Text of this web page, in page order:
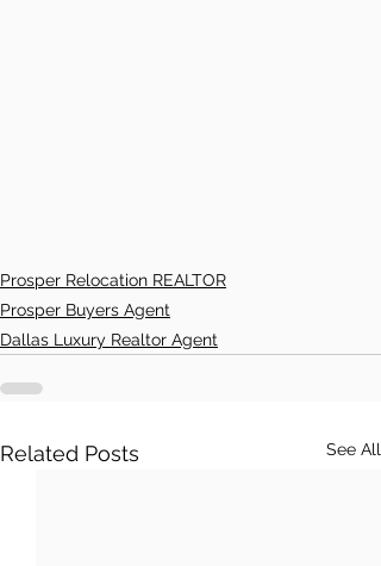
Prosper Relocation REALTOR
Prosper Buyers Agent
Dallas Luxury Realtor Agent
Related Posts See All